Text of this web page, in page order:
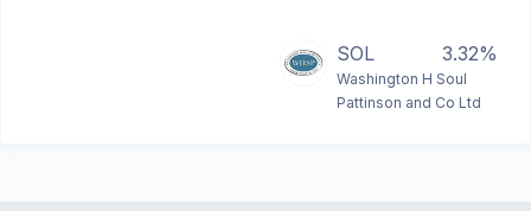
SOL 3.32%
Washington H Soul
Pattinson and Co Ltd